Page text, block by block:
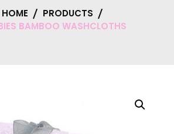
HOME
PRODUCTS
BAMBOO WASHCLOTHS